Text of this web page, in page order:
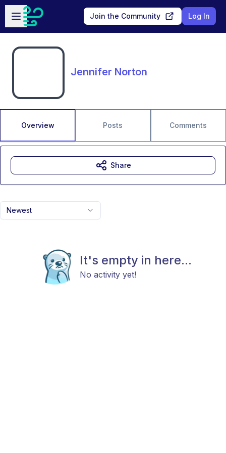
Skip to main content
Open sidebar
Join the Community Log In
Jennifer Norton
Overview Posts Comments
Newest
It's empty in here...
No activity yet!
Share